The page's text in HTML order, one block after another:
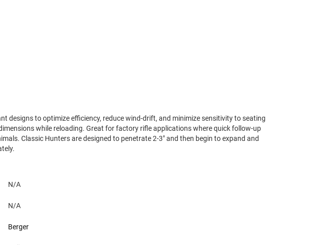
designs to optimize efficiency, reduce wind-drift, and minimize sensitivity to seating
while reloading. Great for factory rifle applications where quick follow-up
Classic Hunters are designed to penetrate 2-3″ and then begin to expand and
N/A
N/A
Berger